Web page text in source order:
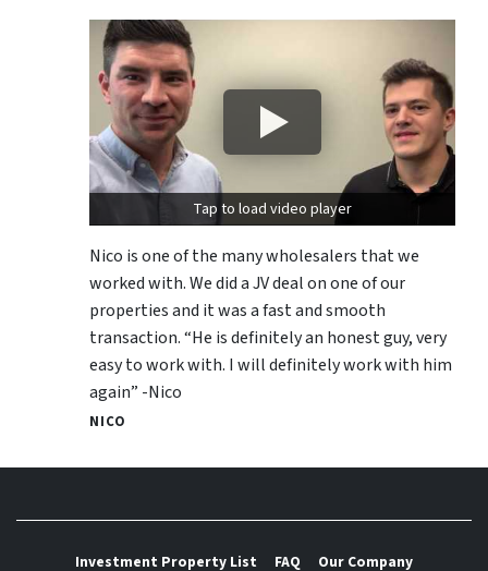
Tap to load video player
Nico is one of the many wholesalers that we
worked with. We did a JV deal on one of our
properties and it was a fast and smooth
transaction. “He is definitely an honest guy, very
easy to work with. I will definitely work with him
again” -Nico
NICO
Investment Property List FAQ Our Company